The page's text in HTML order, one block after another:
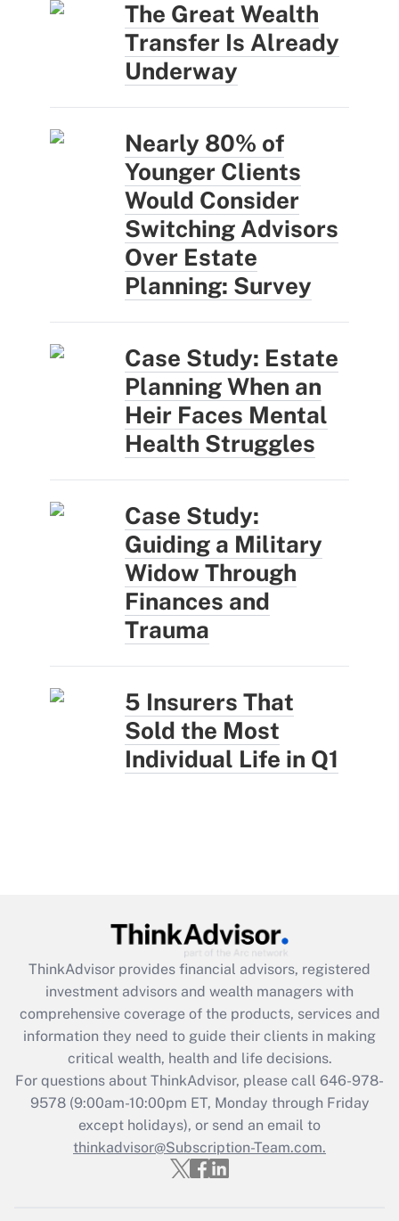
The Great Wealth
Transfer Is Already
Underway
Nearly 80% of
Younger Clients
Would Consider
Switching Advisors
Over Estate
Planning: Survey
Case Study: Estate
Planning When an
Heir Faces Mental
Health Struggles
Case Study:
Guiding a Military
Widow Through
Finances and
Trauma
5 Insurers That
Sold the Most
Individual Life in Q1
ThinkAdvisor provides financial advisors, registered
investment advisors and wealth managers with
comprehensive coverage of the products, services and
information they need to guide their clients in making
critical wealth, health and life decisions.
For questions about ThinkAdvisor, please call 646-978-
9578(9:00am-10:00pm ET, Monday through Friday
except holidays), or send an email to
thinkadvisor@Subscription-Team.com.